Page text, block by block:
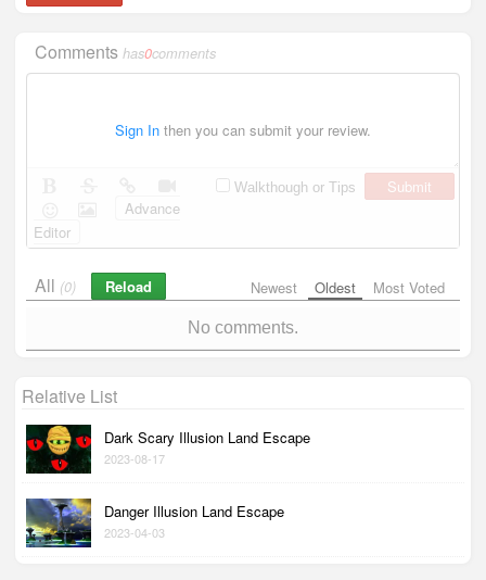
Commentshas0comments
Sign In then you can submit your review.
Walkthough or Tips
Submit
Advance
Editor
Newest Oldest Most Voted
All (0) Reload
No comments.
Relative List
Dark Scary Illusion Land Escape
2023-08-17
Danger Illusion Land Escape
2023-04-03